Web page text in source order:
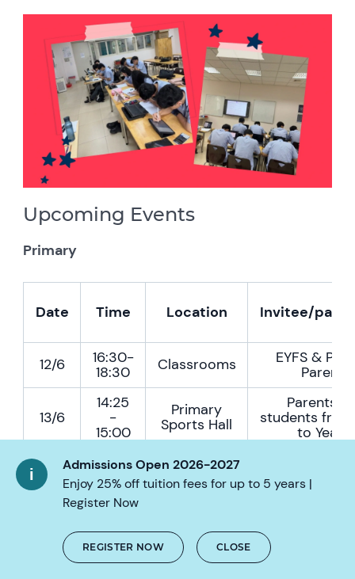
Admissions Open 2026-2027
Enjoy 25% off tuition fees for up to 5 years |
Register Now
REGISTER NOW CLOSE
Upcoming Events
Primary
Date Time Location Invitee/
12/6 16:30-
18:30 Classrooms EYFS &
Parents
13/6
14:25
-
15:00
Primary
Sports Hall
Parents
students from
to Year 6
Secondary
Date Time Location